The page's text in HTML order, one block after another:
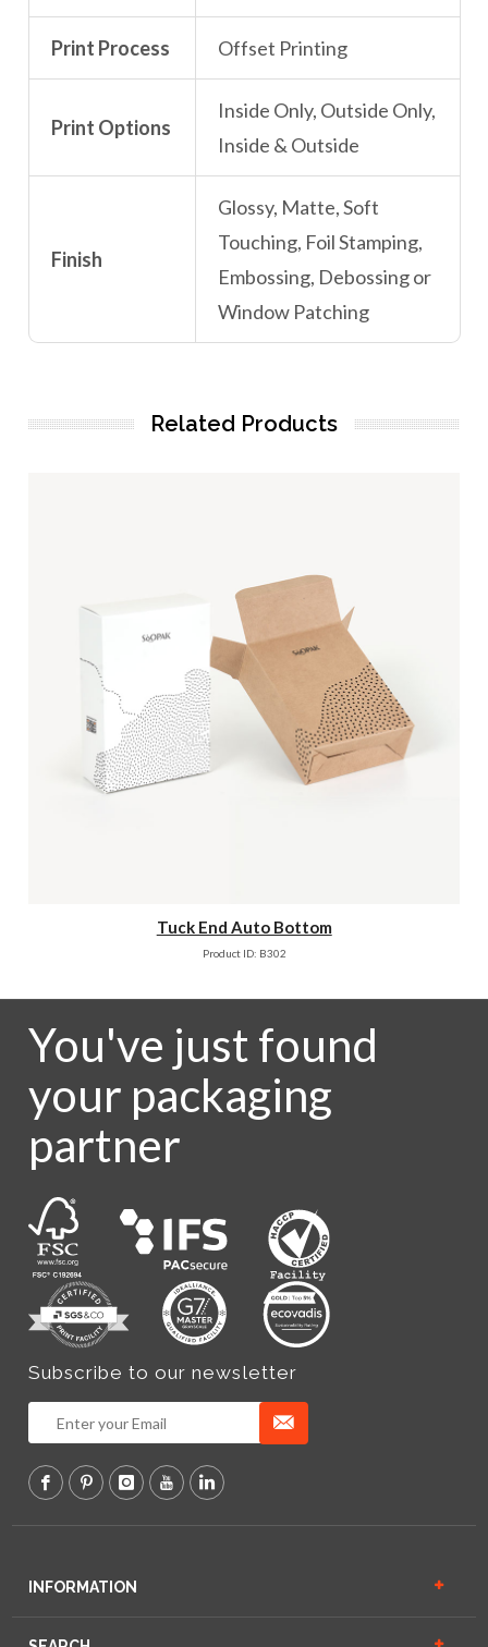
Print Process Offset Printing
Print Options
Inside Only, Outside Only,
Inside & Outside
Finish
Glossy, Matte, Soft
Touching, Foil Stamping,
Embossing, Debossing or
Window Patching
Related Products
Tuck End Auto Bottom
Product ID: B302
You've just found
your packaging
partner
Subscribe to our newsletter
INFORMATION